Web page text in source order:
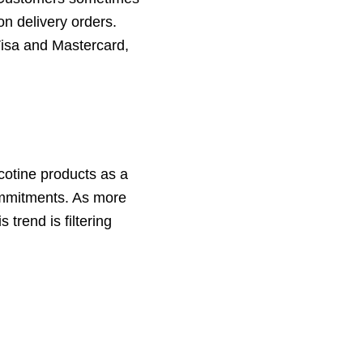
delivery orders.
and Mastercard,
products as a
As more
trend is filtering